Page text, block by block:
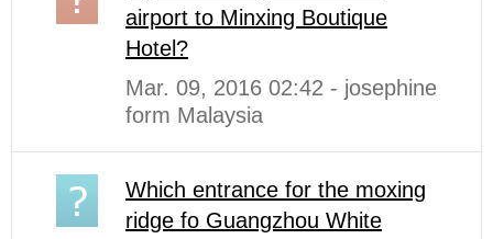
airport to Minxing Boutique
Hotel?
Mar. 09, 2016 02:42 - josephine
form Malaysia
Which entrance for the moxing
ridge fo Guangzhou White